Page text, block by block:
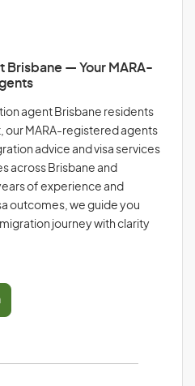
Brisbane — Your MARA-
agent Brisbane residents
our MARA-registered agents
advice and visa services
across Brisbane and
of experience and
outcomes, we guide you
journey with clarity